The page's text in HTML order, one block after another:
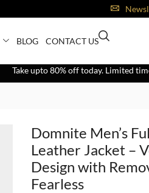
BLOG CONTACT US
Take upto 80% off today. Limited
Domnite Men’s
Leather Jacket –
Design with
Fearless